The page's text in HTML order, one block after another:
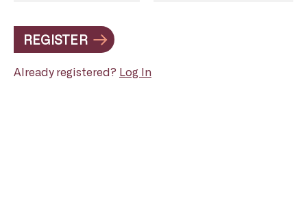
REGISTER
Already registered? Log In